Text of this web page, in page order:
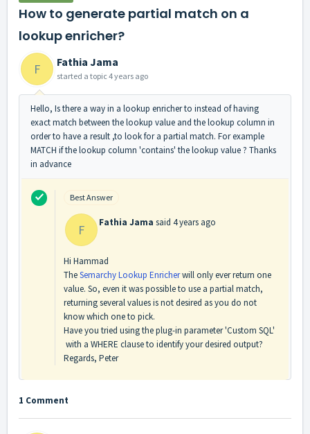
How to generate partial match on a
lookup enricher?
F Fathia Jama
started a topic 4 years ago
Hello, Is there a way in a lookup enricher to instead of having
exact match between the lookup value and the lookup column in
order to have a result ,to look for a partial match. For example
MATCH if the lookup column 'contains' the lookup value ? Thanks
in advance
Best Answer
F Fathia Jama said 4 years ago
Hi Hammad
TheSemarchy Lookup Enricherwill only ever return one
value. So, even it was possible to use a partial match,
returning several values is not desired as you do not
know which one to pick.
Have you tried using the plug-in parameter 'Custom SQL'
with a WHERE clause to identify your desired output?
Regards, Peter
1 Comment